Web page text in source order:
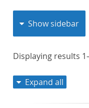
Show sidebar
Displaying results
Expand all